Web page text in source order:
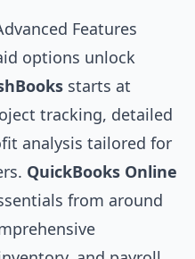
Features
options unlock
starts at
tracking, detailed
analysis tailored for
QuickBooks Online
from around